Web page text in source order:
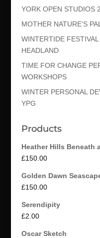
YORK OPEN STUDIOS
MOTHER NATURE’S
WINTERTIDE
HEADLAND
TIME FOR CHANGE
WORKSHOPS
WINTER PERSONAL
YPG
Products
Heather Hills Beneath
£150.00
Golden Dawn
£150.00
Serendipity
£2.00
Oscar Sketch